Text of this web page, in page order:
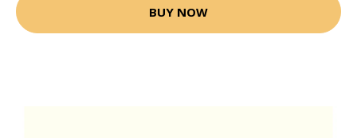
BUY NOW